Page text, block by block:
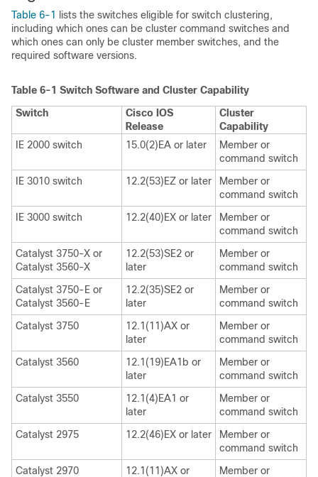
Table 6-1
lists the switches eligible for switch clustering,
including which ones can be cluster command switches and
which ones can only be cluster member switches, and the
required software versions.
Table 6-1 Switch Software and Cluster Capability
Switch
Cisco IOS
Release
Cluster
Capability
IE 2000 switch
15.0(2)EA or later
Member or
command switch
IE 3010 switch
12.2(53)EZ or later
Member or
command switch
IE 3000 switch
12.2(40)EX or later
Member or
command switch
Catalyst 3750-X or
Catalyst 3560-X
12.2(53)SE2 or
later
Member or
command switch
Catalyst 3750-E or
Catalyst 3560-E
12.2(35)SE2 or
later
Member or
command switch
Catalyst 3750
12.1(11)AX or
later
Member or
command switch
Catalyst 3560
12.1(19)EA1b or
later
Member or
command switch
Catalyst 3550
12.1(4)EA1 or
later
Member or
command switch
Catalyst 2975
12.2(46)EX or later
Member or
command switch
Catalyst 2970
12.1(11)AX or
Member or